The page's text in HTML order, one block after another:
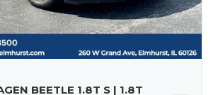
BEETLE 1.8T S | 1.8T